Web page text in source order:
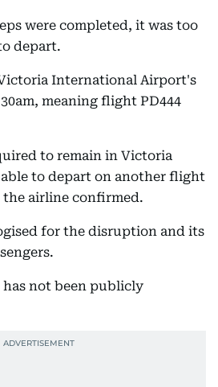
were completed, it was too
depart.
International Airport's
meaning flight PD444
to remain in Victoria
to depart on another flight
the airline confirmed.
for the disruption and its
not been publicly